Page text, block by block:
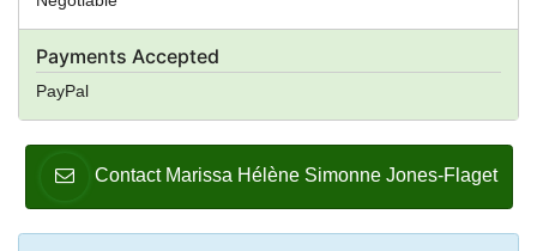
Payments Accepted
PayPal
Contact Marissa Hélène Simonne Jones-Flaget